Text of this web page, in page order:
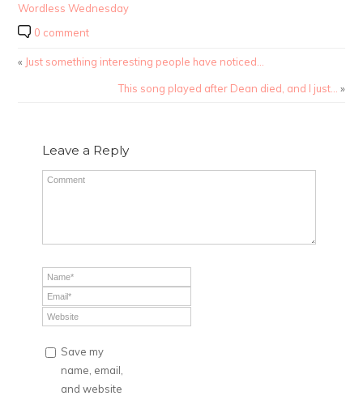
Wordless Wednesday
0 comment
« Just something interesting people have noticed…
This song played after Dean died, and I just… »
Leave a Reply
Save my
name, email,
and website